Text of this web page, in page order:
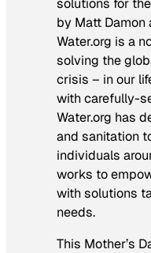
by Matt Damon
Water.org is a
solving the
crisis – in our
with carefully-
Water.org has
and sanitation
individuals
works to
with solutions
needs.
This Mother’s